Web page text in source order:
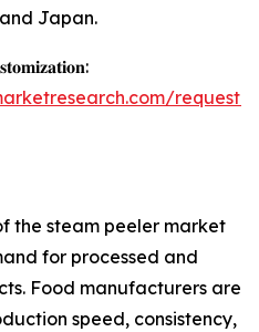
Japan.
request-
the steam peeler market
for processed and
Food manufacturers are
speed, consistency,